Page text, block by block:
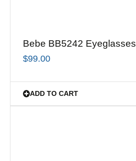
Bebe BB5242 Eyeglasses
$99.00
ADD TO CART